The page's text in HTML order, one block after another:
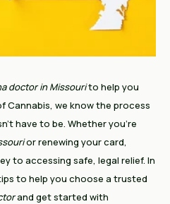
doctor in Missourito help you
Cannabis, we know the process
have to be. Whether you’re
or renewing your card,
to accessing safe, legal relief. In
to help you choose a trusted
and get started with